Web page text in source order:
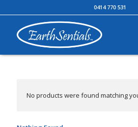
0414 770 531
No products were found matching